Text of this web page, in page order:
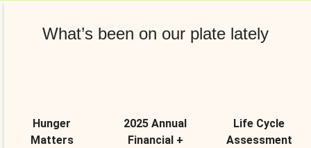
What’s been on our plate lately
Hunger
Matters
2025 Annual
Financial +
Life Cycle
Assessment